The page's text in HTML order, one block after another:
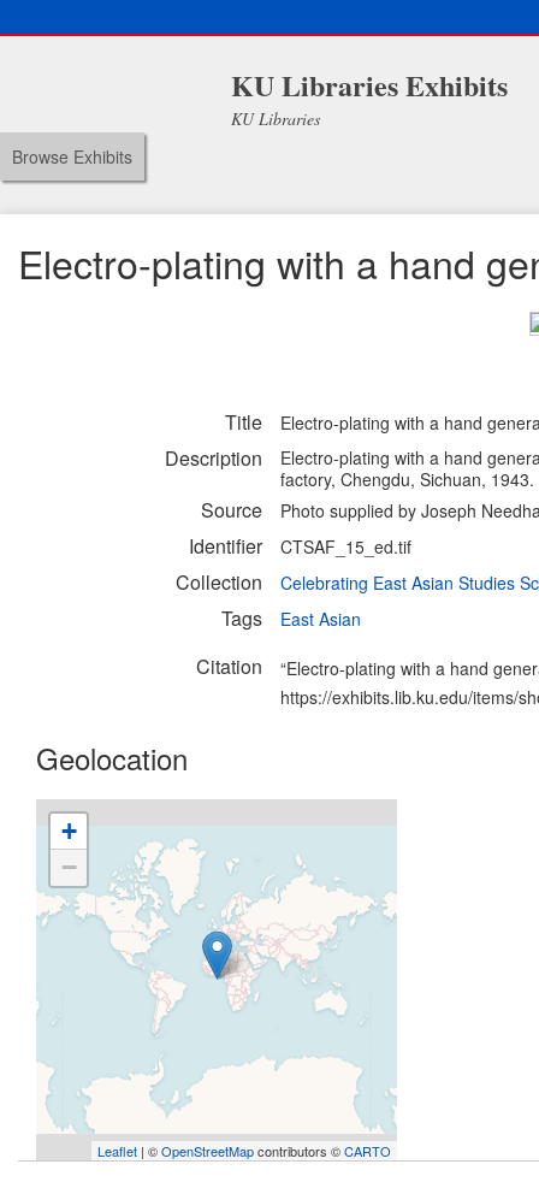
KU Libraries Exhibits
KU Libraries
Browse Exhibits
Electro-plating with a hand
Title Electro-plating with a hand
Description
Electro-plating with a hand
factory, Chengdu, Sichuan,
Source Photo supplied by Joseph
Identifier CTSAF_15_ed.tif
Collection Celebrating East Asian Studies
Tags East Asian
Citation
“Electro-plating with a hand
https://exhibits.lib.ku.edu/items/
Geolocation
+
−
Leaflet | ©OpenStreetMapcontributors ©CARTO